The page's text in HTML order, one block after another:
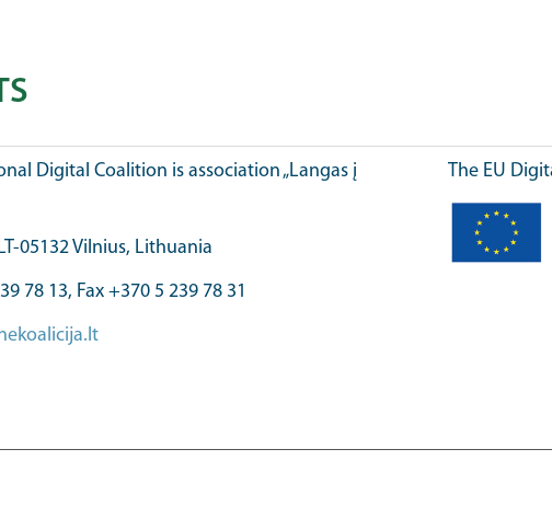
Digital Coalition is association „Langas į
05132 Vilnius, Lithuania
78 13, Fax +370 5 239 78 31
The EU